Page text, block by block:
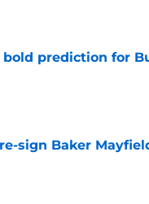
prediction for
sign Baker